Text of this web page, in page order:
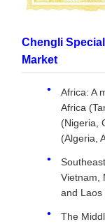
Chengli
Market
Africa: A
Africa
(Nigeria,
(Algeria,
Vietnam,
and Laos
The